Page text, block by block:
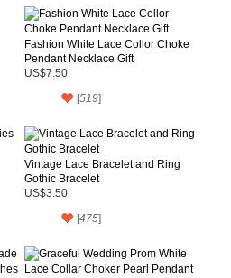
Fashion White Lace Collor Choke
Pendant Necklace Gift
US$7.50
[519]
Vintage Lace Bracelet and Ring
Gothic Bracelet
US$3.50
[475]